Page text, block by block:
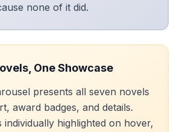
none of it did.
One Showcase
presents all seven novels
award badges, and details.
individually highlighted on hover,